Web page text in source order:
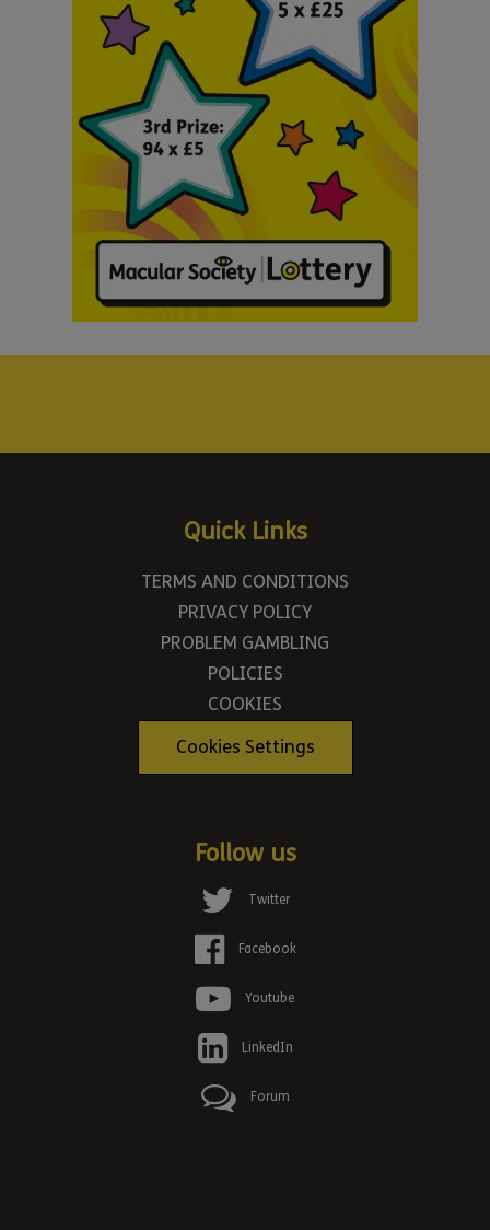
Quick Links
TERMS AND CONDITIONS
PRIVACY POLICY
PROBLEM GAMBLING
POLICIES
COOKIES
Cookies Settings
Follow us
Twitter
Facebook
Youtube
LinkedIn
Forum